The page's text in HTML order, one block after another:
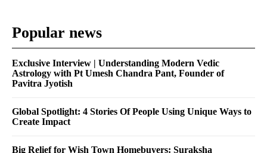
Popular news
Exclusive Interview | Understanding Modern Vedic
Astrology with Pt Umesh Chandra Pant, Founder of
Pavitra Jyotish
Global Spotlight: 4 Stories Of People Using Unique Ways to
Create Impact
Big Relief for Wish Town Homebuyers: Suraksha